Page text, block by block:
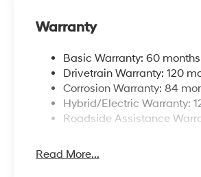
Warranty
Basic Warranty: 60
Drivetrain Warranty: 120
Corrosion Warranty: 84
Hybrid/Electric Warranty:
Roadside Assistance
Read More...